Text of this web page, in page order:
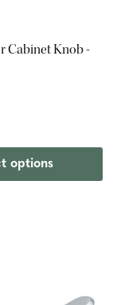
Cabinet Knob -
options